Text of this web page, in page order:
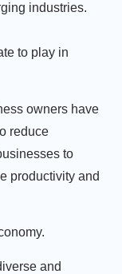
industries.
to play in
owners have
reduce
to
productivity and
and